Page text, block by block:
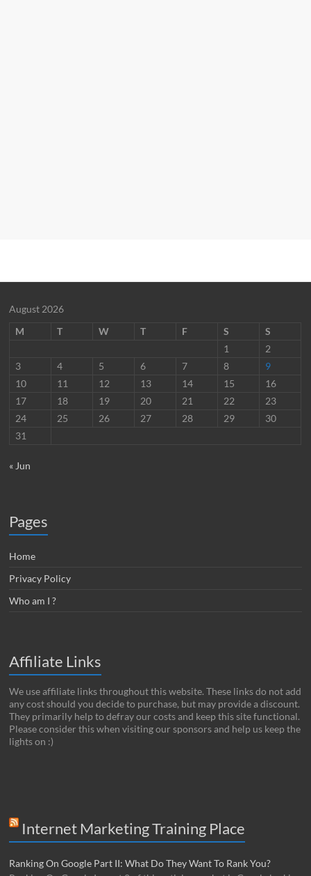
August 2026
M
T W T F S
S
1
2
3
4 5 6 7 8
9
10
11 12 13 14 15
16
17
18 19 20 21 22
23
24
25 26 27 28 29
30
31
« Jun
Pages
Home
Privacy Policy
Who am I ?
Affiliate Links
We use affiliate links throughout this website. These links do not add
any cost should you decide to purchase, but may provide a discount.
They primarily help to defray our costs and keep this site functional.
Please consider this when visiting our sponsors and help us keep the
lights on :)
Internet Marketing Training Place
Ranking On Google Part II: What Do They Want To Rank You?